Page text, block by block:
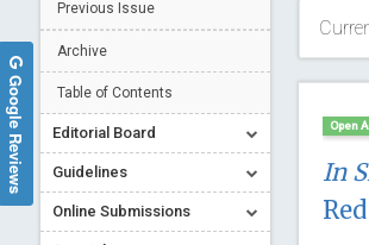
Previous Issue
Archive
Table of Contents
Editorial Board
Guidelines
Online Submissions
Open
In
Google Reviews